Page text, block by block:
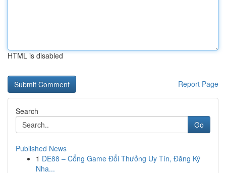
HTML is disabled
Report Page
Search
Go
Published News
1 DE88 – Cổng Game Đổi Thưởng Uy Tín, Đăng Ký
Nha...